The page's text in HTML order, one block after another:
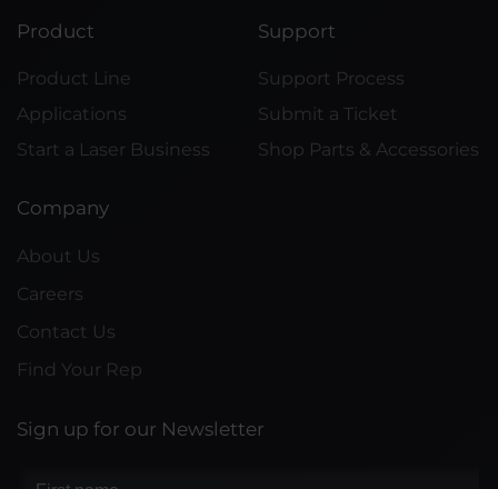
Product
Product Line
Applications
Start a Laser Business
Support
Support Process
Submit a Ticket
Shop Parts & Accessories
Company
About Us
Careers
Contact Us
Find Your Rep
Sign up for our Newsletter